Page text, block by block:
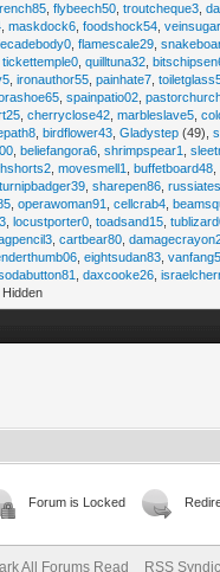
,flybeech50 ,troutcheque3 ,
,maskdock6 ,foodshock54 ,
,flamescale29 ,
,tickettemple0 ,quilltuna32 ,
,ironauthor55 ,painhate7 ,
,spainpatio02 ,
,cherryclose42 ,marbleslave5 ,
,birdflower43 ,Gladystep (49),
,beliefangora6 ,shrimpspear1 ,
,movesmell1 ,buffetboard48
turnipbadger39 ,sharepen86 ,
,operawoman91 ,cellcrab4 ,
,locustporter0 ,toadsand15 ,
,cartbear80 ,
,eightsudan83 ,
,daxcooke26 ,
Forum is Locked
All Forums Read RSS